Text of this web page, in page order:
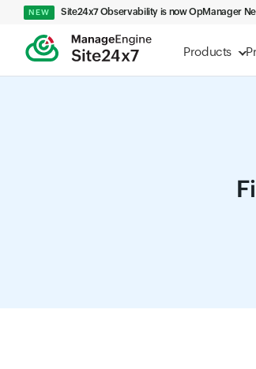
Products
NEW Site24x7 Observability is now OpManager